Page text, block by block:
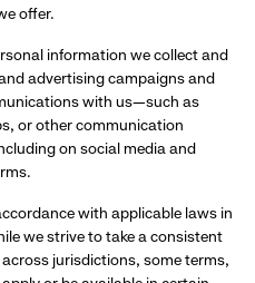
offer.
information we collect and
advertising campaigns and
with us—such as
or other communication
on social media and
with applicable laws in
we strive to take a consistent
jurisdictions, some terms,